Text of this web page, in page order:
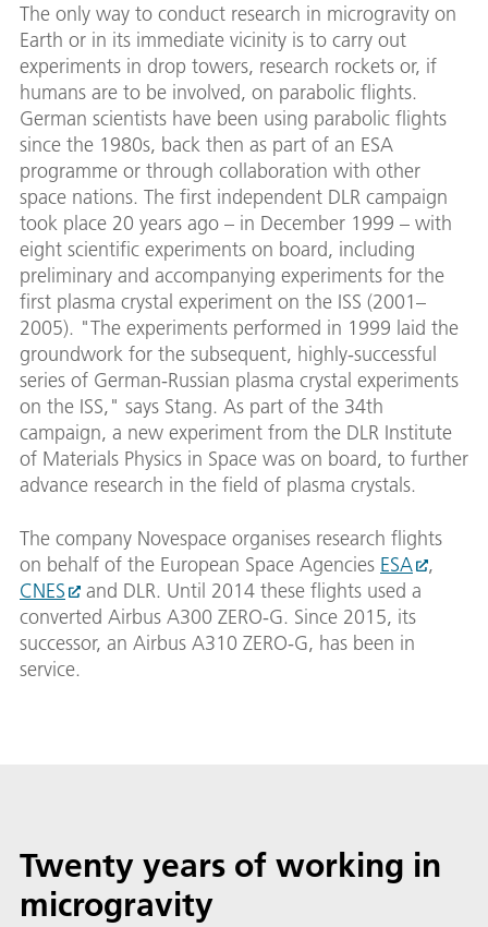
The only way to conduct research in microgravity on
Earth or in its immediate vicinity is to carry out
experiments in drop towers, research rockets or, if
humans are to be involved, on parabolic flights.
German scientists have been using parabolic flights
since the 1980s, back then as part of an ESA
programme or through collaboration with other
space nations. The first independent DLR campaign
took place 20 years ago – in December 1999 – with
eight scientific experiments on board, including
preliminary and accompanying experiments for the
first plasma crystal experiment on the ISS (2001–
2005). "The experiments performed in 1999 laid the
groundwork for the subsequent, highly-successful
series of German-Russian plasma crystal experiments
on the ISS," says Stang. As part of the 34th
campaign, a new experiment from the DLR Institute
of Materials Physics in Space was on board, to further
advance research in the field of plasma crystals.
The company Novespace organises research flights
on behalf of the European Space Agencies ESA
,
CNES
and DLR. Until 2014 these flights used a
converted Airbus A300 ZERO-G. Since 2015, its
successor, an Airbus A310 ZERO-G, has been in
service.
Twenty years of working in
microgravity